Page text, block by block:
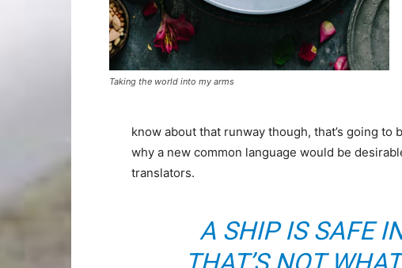
Taking the world into my arms
know about that runway though, that’s going to
why a new common language would be
translators.
A SHIP IS SAFE